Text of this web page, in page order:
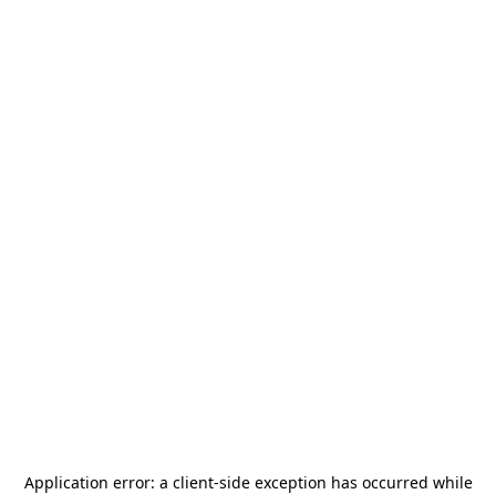
Application error: a client-side exception has occurred while